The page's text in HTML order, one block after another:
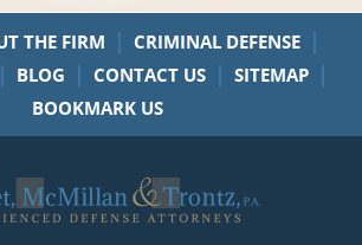
THE FIRM | CRIMINAL DEFENSE |
| BLOG | CONTACT US | SITEMAP |
BOOKMARK US